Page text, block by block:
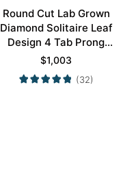
Round Cut Lab Grown
Diamond Solitaire Leaf
Design 4 Tab Prong
Engagement Promise
Ring in Yellow Gold
$1,003
(32)